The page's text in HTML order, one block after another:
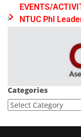
EVENTS/
NTUC Phl
Categories